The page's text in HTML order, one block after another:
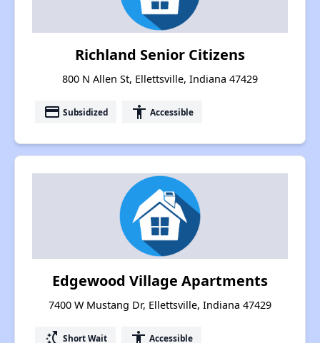
Richland Senior Citizens
800 N Allen St, Ellettsville, Indiana 47429
payment Subsidized accessibility Accessible
Edgewood Village Apartments
7400 W Mustang Dr, Ellettsville, Indiana 47429
switch_access_shortcut Short Wait accessibility Accessible